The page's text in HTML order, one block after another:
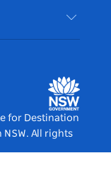
for Destination
All rights